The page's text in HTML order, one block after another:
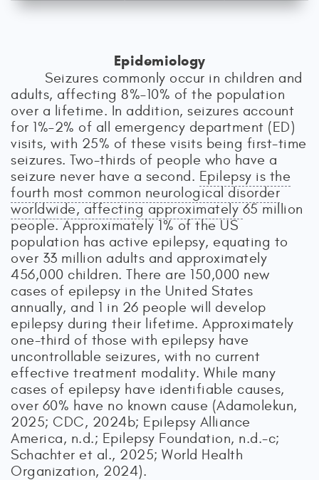
Epidemiology
Seizures commonly occur in children and
adults, affecting 8%–10% of the population
over a lifetime. In addition, seizures account
for 1%–2% of all emergency department (ED)
visits, with 25% of these visits being first-time
seizures. Two-thirds of people who have a
seizure never have a second. Epilepsy is the
fourth most common neurological disorder
worldwide, affecting approximately 65 million
people. Approximately 1% of the US
population has active epilepsy, equating to
over 33 million adults and approximately
456,000 children. There are 150,000 new
cases of epilepsy in the United States
annually, and 1 in 26 people will develop
epilepsy during their lifetime. Approximately
one-third of those with epilepsy have
uncontrollable seizures, with no current
effective treatment modality. While many
cases of epilepsy have identifiable causes,
over 60% have no known cause (Adamolekun,
2025; CDC, 2024b; Epilepsy Alliance
America, n.d.; Epilepsy Foundation, n.d.-c;
Schachter et al., 2025; World Health
Organization, 2024).